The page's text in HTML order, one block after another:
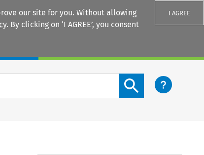
our site for you. Without allowing
. By clicking on ‘I AGREE’, you consent
I AGREE
Search content button